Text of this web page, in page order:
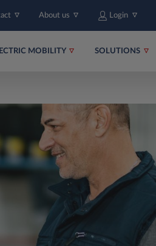
About us Login
MOBILITY SOLUTIONS